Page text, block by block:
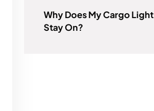
Why Does My Cargo Light
Stay On?